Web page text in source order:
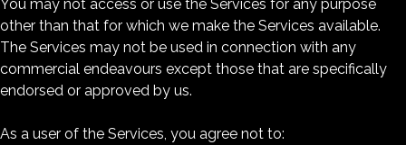
You may not access or use the Services for any purpose
other than that for which we make the Services available.
The Services may not be used in connection with any
commercial endeavours except those that are specifically
endorsed or approved by us.
As a user of the Services, you agree not to: